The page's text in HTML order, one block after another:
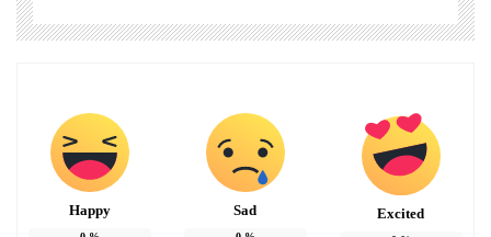
Happy Sad Excited